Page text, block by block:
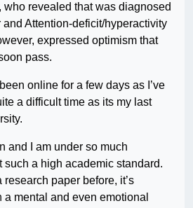
who revealed that was diagnosed
Attention-deficit/hyperactivity
expressed optimism that
pass.
online for a few days as I’ve
a difficult time as its my last
and I am under so much
such a high academic standard.
paper before, it’s
mental and even emotional